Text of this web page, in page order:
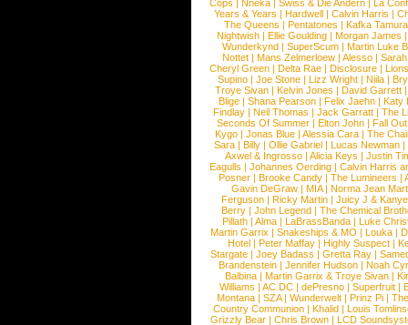
Cops Nneka Swiss & Die Andern
La
Years & Years |Hardwell |Calvin Harris |
The Queens | Pentatones | Kafka Tamura
Nightwish |Ellie Goulding |Morgan James
Wunderkynd | SuperScum | Martin Luke
Nottet |Mans Zelmerloew |Alesso |
Cheryl Green |Delta Rae |Disclosure |
Supino |Joe Stone |Lizz Wright |Niila |
Troye Sivan | Kelvin Jones | David Garrett
Blige | Shana Pearson | Felix Jaehn | Katy
Findlay |Neil Thomas |Jack Garratt |The
Seconds Of Summer |Elton John |Fall
Kygo |Jonas Blue |Alessia Cara |The
Sara |Billy |Ollie Gabriel |Lucas Newman |
Axwel & Ingrosso | Alicia Keys | Justin
Eagulls |Johannes Oerding |Calvin Harris
Posner |Brooke Candy |The Lumineers |
Gavin DeGraw | MIA| Norma Jean
Ferguson | Ricky Martin | Juicy J &
Berry | John Legend | The Chemical
Pillath |Alma |LaBrassBanda |Luke
Martin Garrix | Snakeships & MO | Louka |
Hotel | Peter Maffay | Highly Suspect |
Stargate |Joey Badass |Gretta Ray |
Brandenstein |Jennifer Hudson |Noah
Balbina | Martin Garrix & Troye Sivan |
Williams |AC DC |dePresno |Superfruit |
Montana |SZA|Wunderwelt |Prinz Pi |
Country Communion | Khalid | Louis
Grizzly Bear | Chris Brown | LCD